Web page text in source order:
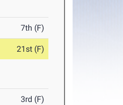
7th (F)
21st (F)
3rd (F)